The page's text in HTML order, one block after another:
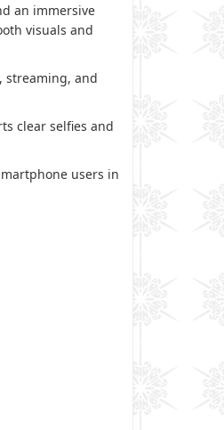
an immersive
visuals and
streaming, and
clear selfies and
users in